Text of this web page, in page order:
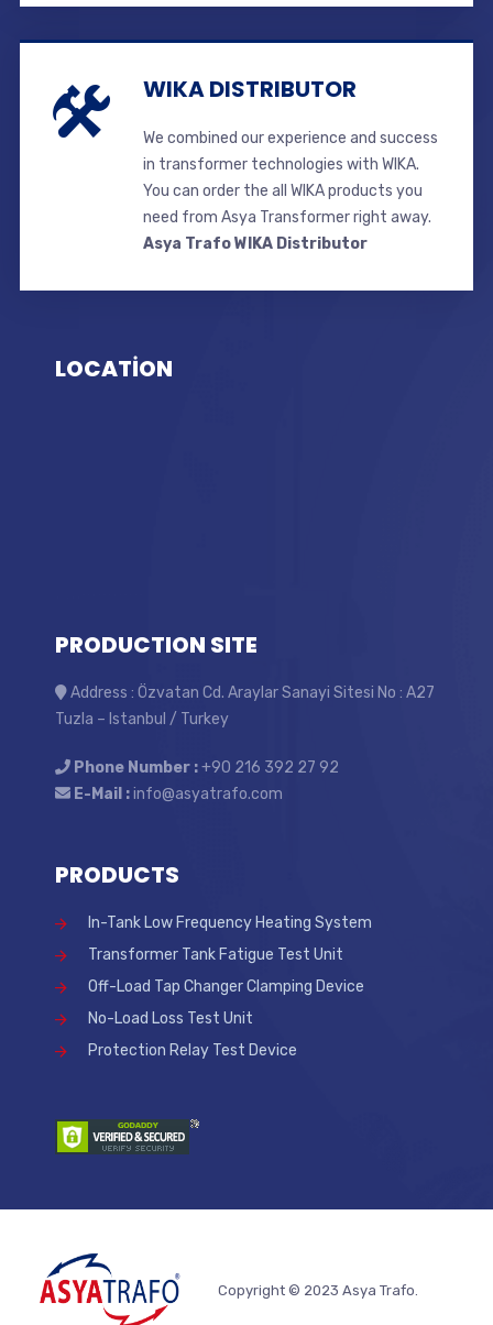
WIKA DISTRIBUTOR
We combined our experience and success
in transformer technologies with WIKA.
You can order the all WIKA products you
need from Asya Transformer right away.
Asya Trafo WIKA Distributor
LOCATİON
PRODUCTION SITE
Address : Özvatan Cd. Araylar Sanayi Sitesi No : A27
Tuzla – Istanbul / Turkey
Phone Number :+90 216 392 27 92
E-Mail :info@asyatrafo.com
PRODUCTS
In-Tank Low Frequency Heating System
Transformer Tank Fatigue Test Unit
Off-Load Tap Changer Clamping Device
No-Load Loss Test Unit
Protection Relay Test Device
Copyright © 2023 Asya Trafo.